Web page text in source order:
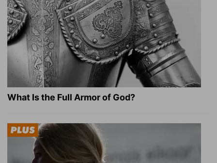
What Is the Full Armor of God?